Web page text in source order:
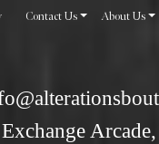
Contact Us About Us